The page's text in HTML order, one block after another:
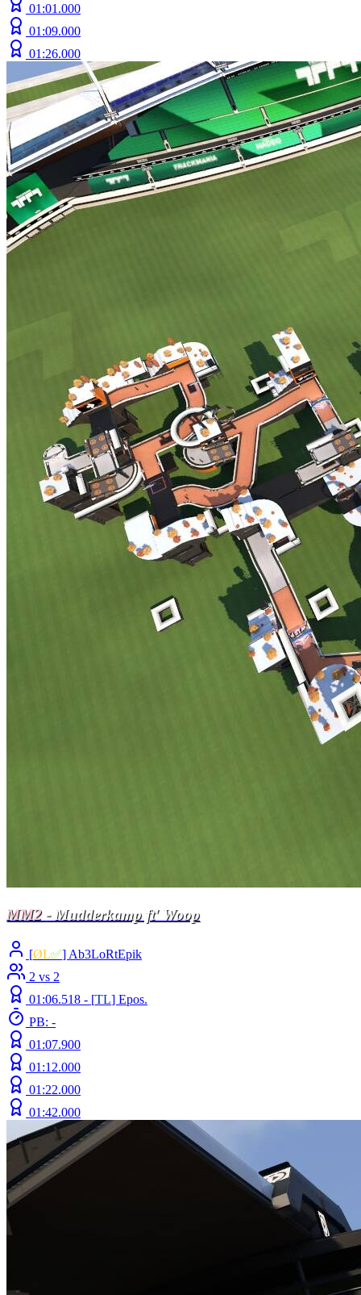
01:01.000
01:09.000
01:26.000
MM2 - Mudderkamp ft' Woop
[ØL✅] Ab3LoRtEpik
2 vs 2
01:06.518 - [TL] Epos.
PB: -
01:07.900
01:12.000
01:22.000
01:42.000